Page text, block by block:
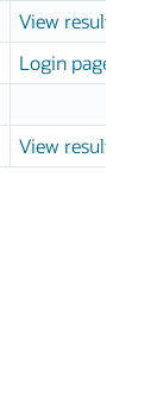
View results
Login page
View results